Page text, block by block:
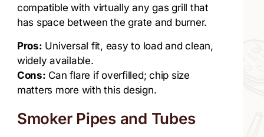
compatible with virtually any gas grill that
has space between the grate and burner.
Pros: Universal fit, easy to load and clean,
widely available.
Cons: Can flare if overfilled; chip size
matters more with this design.
Smoker Pipes and Tubes